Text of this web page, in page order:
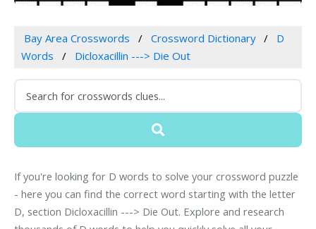
Bay Area Crosswords Crossword Dictionary
D
Words
Dicloxacillin ---> Die Out
If you're looking for D words to solve your crossword puzzle
- here you can find the correct word starting with the letter
D, section Dicloxacillin ---> Die Out. Explore and research